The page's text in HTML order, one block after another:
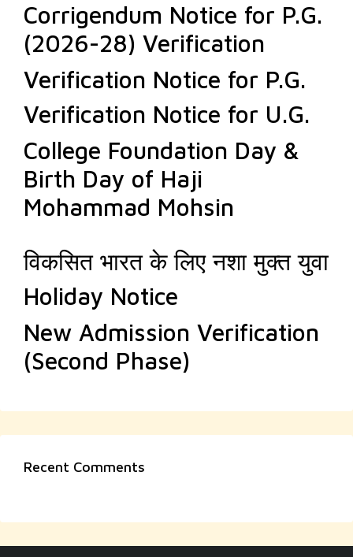
Corrigendum Notice for P.G.
(2026-28) Verification
Verification Notice for P.G.
Verification Notice for U.G.
College Foundation Day &
Birth Day of Haji
Mohammad Mohsin
विकसित भारत के लिए नशा मुक्त युवा
Holiday Notice
New Admission Verification
(Second Phase)
Recent Comments